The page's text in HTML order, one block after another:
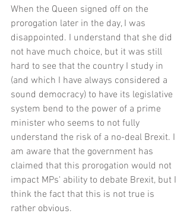
When the Queen signed off on the
prorogation later in the day, I was
disappointed. I understand that she did
not have much choice, but it was still
hard to see that the country I study in
(and which I have always considered a
sound democracy) to have its legislative
system bend to the power of a prime
minister who seems to not fully
understand the risk of a no-deal Brexit. I
am aware that the government has
claimed that this prorogation would not
impact MPs' ability to debate Brexit, but I
think the fact that this is not true is
rather obvious.